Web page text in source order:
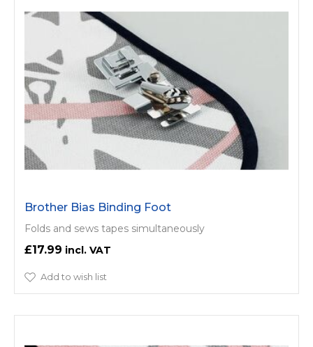
Brother Bias Binding Foot
Folds and sews tapes simultaneously
£17.99
Add to wish list